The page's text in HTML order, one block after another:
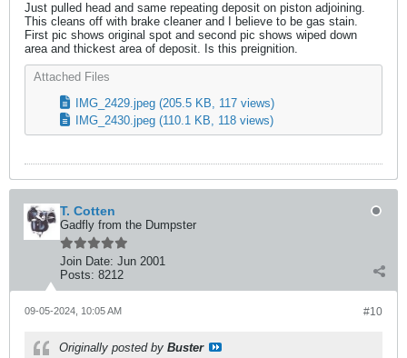
Just pulled head and same repeating deposit on piston adjoining.
This cleans off with brake cleaner and I believe to be gas stain.
First pic shows original spot and second pic shows wiped down
area and thickest area of deposit. Is this preignition.
Attached Files
IMG_2429.jpeg (205.5 KB, 117 views)
IMG_2430.jpeg (110.1 KB, 118 views)
T. Cotten
Gadfly from the Dumpster
Join Date: Jun 2001
Posts: 8212
#10
09-05-2024, 10:05 AM
Originally posted by Buster